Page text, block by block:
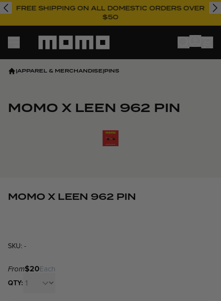
FREE SHIPPING ON ALL DOMESTIC ORDERS OVER
$50
Momo
MOMO X LEEN 962 PIN
SKU: -
From$20Each
QTY:
|APPAREL & MERCHANDISE|PINS
MOMO X LEEN 962 PIN
View larger image